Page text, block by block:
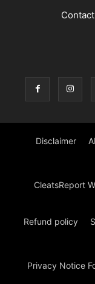
Disclaimer
CleatsReport
Refund policy
Privacy Notice